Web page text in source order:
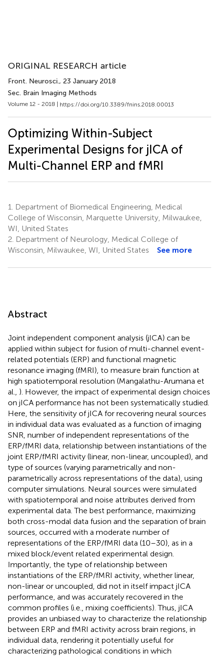
ORIGINAL RESEARCH article
Front. Neurosci., 23 January 2018
Sec. Brain Imaging Methods
Volume 12 - 2018 | https://doi.org/10.3389/fnins.2018.00013
Optimizing Within-Subject
Experimental Designs for jICA of
Multi-Channel ERP and fMRI
1.
Department of Biomedical Engineering, Medical
College of Wisconsin, Marquette University, Milwaukee,
WI, United States
2. Department of Neurology, Medical College of
Wisconsin, Milwaukee, WI, United States
See more
Abstract
Joint independent component analysis (jICA) can be
applied within subject for fusion of multi-channel event-
related potentials (ERP) and functional magnetic
resonance imaging (fMRI), to measure brain function at
high spatiotemporal resolution (Mangalathu-Arumana et
al., ). However, the impact of experimental design choices
on jICA performance has not been systematically studied.
Here, the sensitivity of jICA for recovering neural sources
in individual data was evaluated as a function of imaging
SNR, number of independent representations of the
ERP/fMRI data, relationship between instantiations of the
joint ERP/fMRI activity (linear, non-linear, uncoupled), and
type of sources (varying parametrically and non-
parametrically across representations of the data), using
computer simulations. Neural sources were simulated
with spatiotemporal and noise attributes derived from
experimental data. The best performance, maximizing
both cross-modal data fusion and the separation of brain
sources, occurred with a moderate number of
representations of the ERP/fMRI data (10–30), as in a
mixed block/event related experimental design.
Importantly, the type of relationship between
instantiations of the ERP/fMRI activity, whether linear,
non-linear or uncoupled, did not in itself impact jICA
performance, and was accurately recovered in the
common profiles (i.e., mixing coefficients). Thus, jICA
provides an unbiased way to characterize the relationship
between ERP and fMRI activity across brain regions, in
individual data, rendering it potentially useful for
characterizing pathological conditions in which